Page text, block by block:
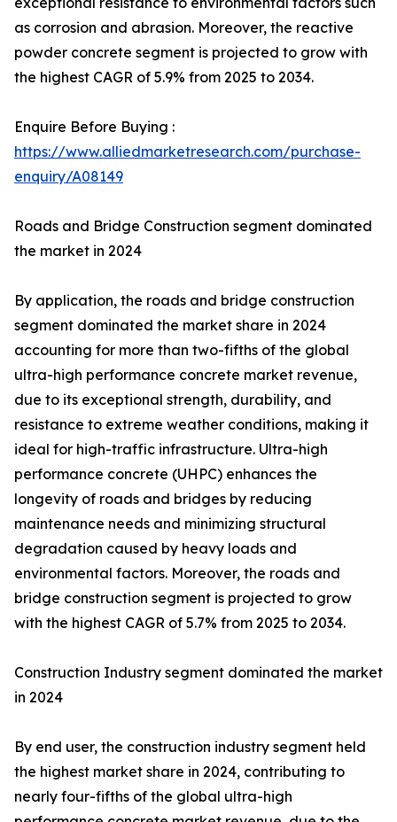
as corrosion and abrasion. Moreover, the reactive
powder concrete segment is projected to grow with
the highest CAGR of 5.9% from 2025 to 2034.
Enquire Before Buying :
https://www.alliedmarketresearch.com/purchase-
enquiry/A08149
Roads and Bridge Construction segment dominated
the market in 2024
By application, the roads and bridge construction
segment dominated the market share in 2024
accounting for more than two-fifths of the global
ultra-high performance concrete market revenue,
due to its exceptional strength, durability, and
resistance to extreme weather conditions, making it
ideal for high-traffic infrastructure. Ultra-high
performance concrete (UHPC) enhances the
longevity of roads and bridges by reducing
maintenance needs and minimizing structural
degradation caused by heavy loads and
environmental factors. Moreover, the roads and
bridge construction segment is projected to grow
with the highest CAGR of 5.7% from 2025 to 2034.
Construction Industry segment dominated the market
in 2024
By end user, the construction industry segment held
the highest market share in 2024, contributing to
nearly four-fifths of the global ultra-high